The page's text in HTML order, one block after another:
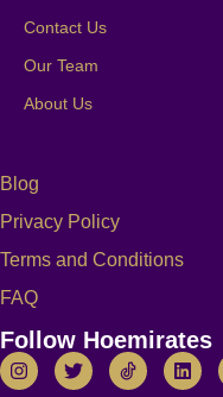
Contact Us
Our Team
About Us
Blog
Privacy Policy
Terms and Conditions
FAQ
Follow Hoemirates